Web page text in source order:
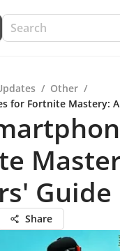
/ Other /
for Fortnite Mastery:
Guide
Share